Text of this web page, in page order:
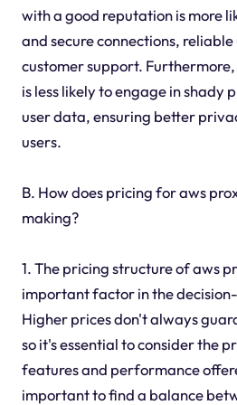
with a good reputation is more
and secure connections,
customer support.
is less likely to engage in shady
user data, ensuring better
users.
B. How does pricing for aws
making?
1. The pricing structure of aws
important factor in the
Higher prices don't always
so it's essential to consider the
features and performance
important to find a balance